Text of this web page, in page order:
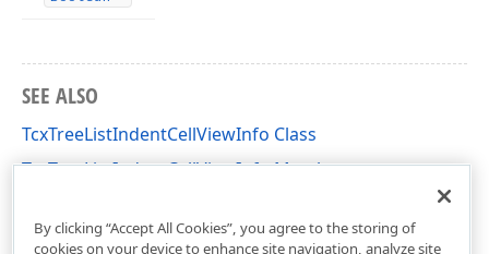
SEE ALSO
TcxTreeListIndentCellViewInfo Class
TcxTreeListIndentCellViewInfo Members
By clicking “Accept All Cookies”, you agree to the storing of
cookies on your device to enhance site navigation, analyze site